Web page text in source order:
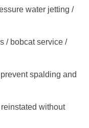
water jetting /
/ bobcat service /
spalding and
without